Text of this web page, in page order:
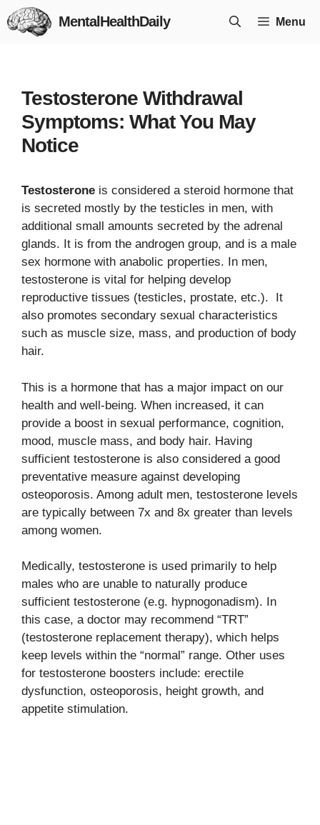
Skip
to
MentalHealthDaily Menu
Testosterone Withdrawal
Symptoms: What You May
Notice
Testosterone is considered a steroid hormone that
is secreted mostly by the testicles in men, with
additional small amounts secreted by the adrenal
glands. It is from the androgen group, and is a male
sex hormone with anabolic properties. In men,
testosterone is vital for helping develop
reproductive tissues (testicles, prostate, etc.). It
also promotes secondary sexual characteristics
such as muscle size, mass, and production of body
hair.
This is a hormone that has a major impact on our
health and well-being. When increased, it can
provide a boost in sexual performance, cognition,
mood, muscle mass, and body hair. Having
sufficient testosterone is also considered a good
preventative measure against developing
osteoporosis. Among adult men, testosterone levels
are typically between 7x and 8x greater than levels
among women.
Medically, testosterone is used primarily to help
males who are unable to naturally produce
sufficient testosterone (e.g. hypnogonadism). In
this case, a doctor may recommend “TRT”
(testosterone replacement therapy), which helps
keep levels within the “normal” range. Other uses
for testosterone boosters include: erectile
dysfunction, osteoporosis, height growth, and
appetite stimulation.